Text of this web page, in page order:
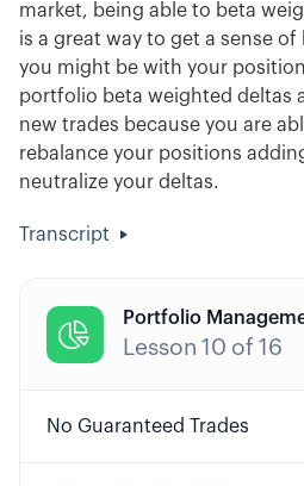
market, being able to beta
is a great way to get a sense
you might be with your
portfolio beta weighted deltas
new trades because you are
rebalance your positions
neutralize your deltas.
Transcript

Portfolio
Lesson 10 of 16
No Guaranteed Trades